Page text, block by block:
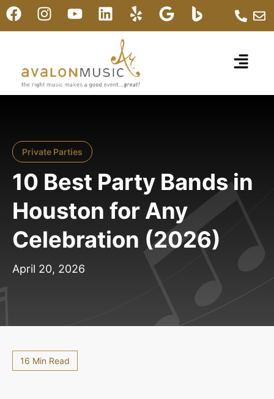
Private Parties
10 Best Party Bands in
Houston for Any
Celebration (2026)
April 20, 2026
16 Min Read